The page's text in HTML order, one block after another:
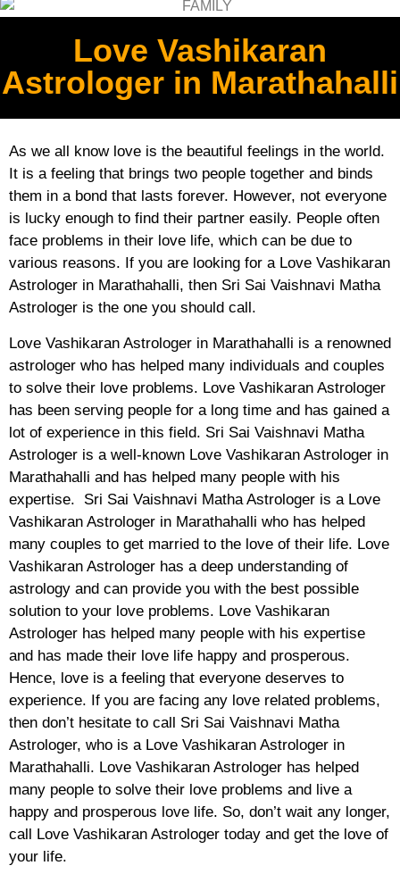
Love Vashikaran
Astrologer in Marathahalli
As we all know love is the beautiful feelings in the world.
It is a feeling that brings two people together and binds
them in a bond that lasts forever. However, not everyone
is lucky enough to find their partner easily. People often
face problems in their love life, which can be due to
various reasons. If you are looking for a Love Vashikaran
Astrologer in Marathahalli, then Sri Sai Vaishnavi Matha
Astrologer is the one you should call.
Love Vashikaran Astrologer in Marathahalli is a renowned
astrologer who has helped many individuals and couples
to solve their love problems. Love Vashikaran Astrologer
has been serving people for a long time and has gained a
lot of experience in this field. Sri Sai Vaishnavi Matha
Astrologer is a well-known Love Vashikaran Astrologer in
Marathahalli and has helped many people with his
expertise. Sri Sai Vaishnavi Matha Astrologer is a Love
Vashikaran Astrologer in Marathahalli who has helped
many couples to get married to the love of their life. Love
Vashikaran Astrologer has a deep understanding of
astrology and can provide you with the best possible
solution to your love problems. Love Vashikaran
Astrologer has helped many people with his expertise
and has made their love life happy and prosperous.
Hence, love is a feeling that everyone deserves to
experience. If you are facing any love related problems,
then don’t hesitate to call Sri Sai Vaishnavi Matha
Astrologer, who is a Love Vashikaran Astrologer in
Marathahalli. Love Vashikaran Astrologer has helped
many people to solve their love problems and live a
happy and prosperous love life. So, don’t wait any longer,
call Love Vashikaran Astrologer today and get the love of
your life.